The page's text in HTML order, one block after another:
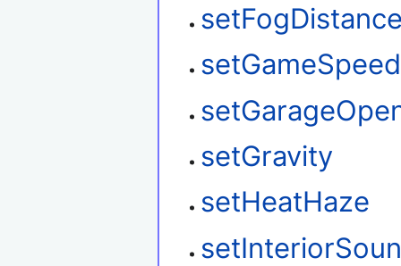
setGameSpeed
setGravity
setHeatHaze